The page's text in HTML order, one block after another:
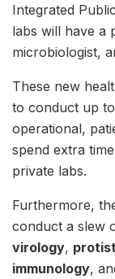
Integrated
labs will have a
microbiologist,
These new
to conduct up to
operational,
spend extra
private labs.
Furthermore,
conduct a slew
virology,
immunology,